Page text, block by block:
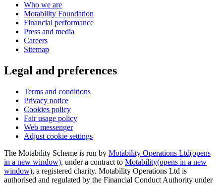
Who we are
Motability Foundation
Financial performance
Press and media
Careers
Sitemap
Legal and preferences
Terms and conditions
Privacy notice
Cookies policy
Fair usage policy
Web messenger
Adjust cookie settings
The Motability Scheme is run by Motability Operations Ltd(opens
in a new window), under a contract to Motability(opens in a new
window), a registered charity. Motability Operations Ltd is
authorised and regulated by the Financial Conduct Authority under